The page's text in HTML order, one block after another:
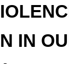
IN